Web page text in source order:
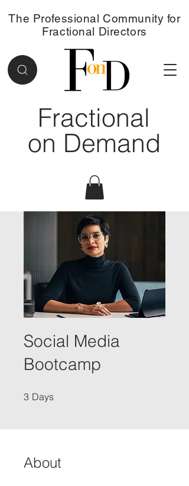
Fractional
on Demand
The Professional Community for
Fractional Directors
Social Media
Bootcamp
3 Days
About